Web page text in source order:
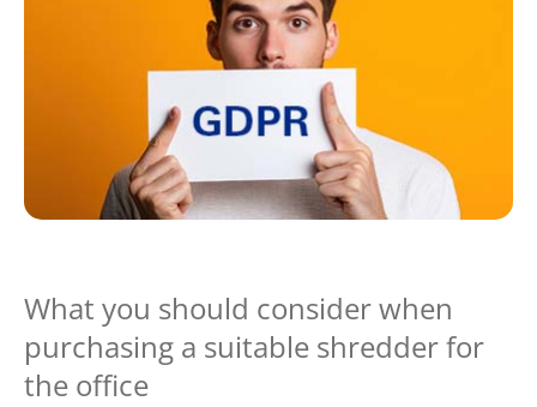
What you should consider when
purchasing a suitable shredder for
the office